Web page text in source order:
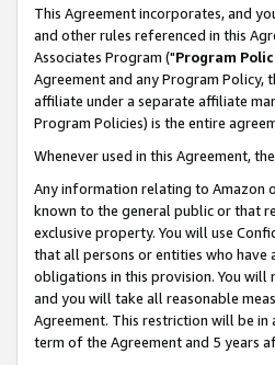
This Agreement incorporates, and
and other rules referenced in this
Associates Program ("Program
Agreement and any Program
affiliate under a separate affiliate
Program Policies) is the entire
Whenever used in this Agreement,
Any information relating to Amazon
known to the general public or that
exclusive property. You will use
that all persons or entities who
obligations in this provision. You
and you will take all reasonable
Agreement. This restriction will be
term of the Agreement and 5 years